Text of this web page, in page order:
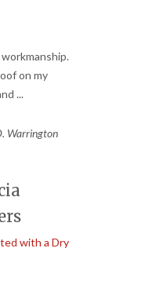
on my
...
Warrington
with a Dry